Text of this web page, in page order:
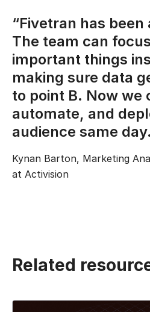
“Fivetran has
The team can
important things
making sure data
to point B. Now we
automate, and
audience same
Kynan Barton, Marketing
at Activision
Related